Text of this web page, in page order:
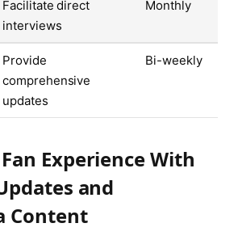
Facilitate direct
interviews
Monthly
Provide
comprehensive
updates
Bi-weekly
Experience With
and
Content